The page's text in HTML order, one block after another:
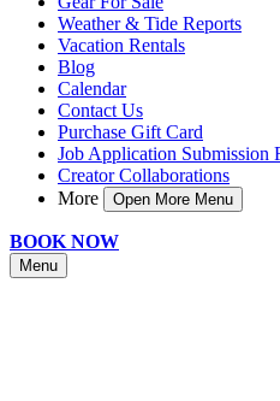
Weather & Tide Reports
Vacation Rentals
Blog
Calendar
Contact Us
Purchase Gift Card
Job Application Submission
Creator Collaborations
More
Open More Menu
BOOK NOW
Menu